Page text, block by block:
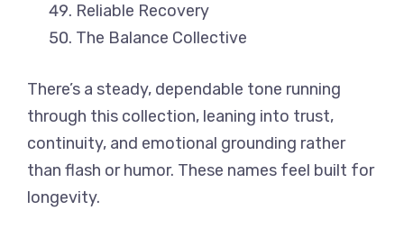
Reliable Recovery
The Balance Collective
There’s a steady, dependable tone running
through this collection, leaning into trust,
continuity, and emotional grounding rather
than flash or humor. These names feel built for
longevity.